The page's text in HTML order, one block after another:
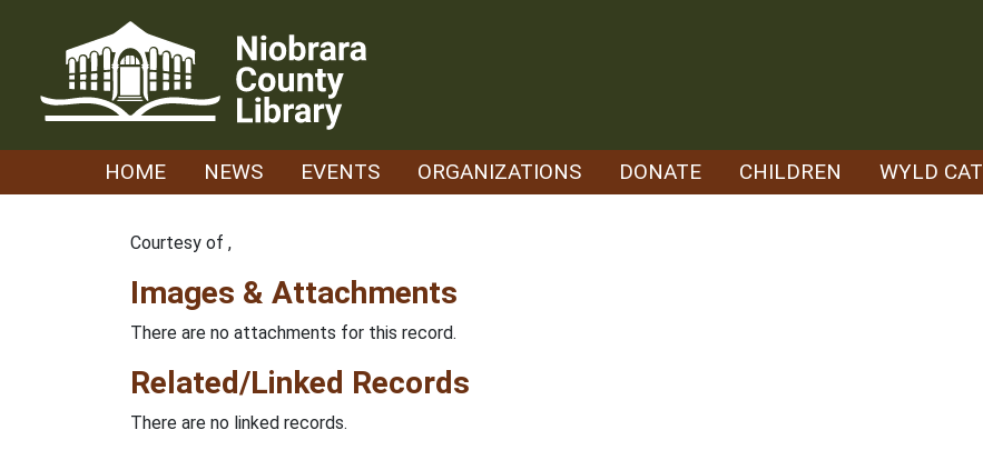
HOME NEWS EVENTS ORGANIZATIONS DONATE CHILDREN WYLD CAT
Courtesy of ,
Images & Attachments
There are no attachments for this record.
Related/Linked Records
There are no linked records.